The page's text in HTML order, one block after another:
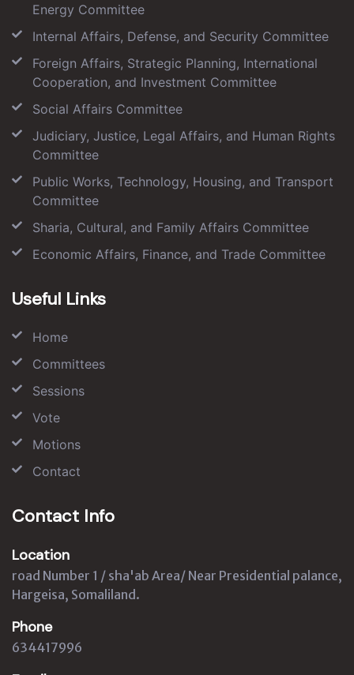
Energy Committee
Internal Affairs, Defense, and Security Committee
Foreign Affairs, Strategic Planning, International
Cooperation, and Investment Committee
Social Affairs Committee
Judiciary, Justice, Legal Affairs, and Human Rights
Committee
Public Works, Technology, Housing, and Transport
Committee
Sharia, Cultural, and Family Affairs Committee
Economic Affairs, Finance, and Trade Committee
Useful Links
Home
Committees
Sessions
Vote
Motions
Contact
Contact Info
Location
road Number 1 / sha'ab Area/ Near Presidential palance,
Hargeisa, Somaliland.
Phone
634417996